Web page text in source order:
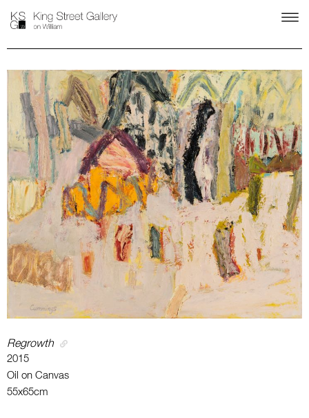
Regrowth
2015
Oil on Canvas
55x65cm